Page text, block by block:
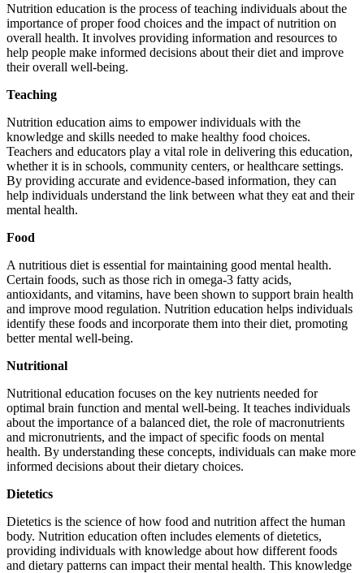
Nutrition education is the process of teaching individuals about the
importance of proper food choices and the impact of nutrition on
overall health. It involves providing information and resources to
help people make informed decisions about their diet and improve
their overall well-being.
Teaching
Nutrition education aims to empower individuals with the
knowledge and skills needed to make healthy food choices.
Teachers and educators play a vital role in delivering this education,
whether it is in schools, community centers, or healthcare settings.
By providing accurate and evidence-based information, they can
help individuals understand the link between what they eat and their
mental health.
Food
A nutritious diet is essential for maintaining good mental health.
Certain foods, such as those rich in omega-3 fatty acids,
antioxidants, and vitamins, have been shown to support brain health
and improve mood regulation. Nutrition education helps individuals
identify these foods and incorporate them into their diet, promoting
better mental well-being.
Nutritional
Nutritional education focuses on the key nutrients needed for
optimal brain function and mental well-being. It teaches individuals
about the importance of a balanced diet, the role of macronutrients
and micronutrients, and the impact of specific foods on mental
health. By understanding these concepts, individuals can make more
informed decisions about their dietary choices.
Dietetics
Dietetics is the science of how food and nutrition affect the human
body. Nutrition education often includes elements of dietetics,
providing individuals with knowledge about how different foods
and dietary patterns can impact their mental health. This knowledge